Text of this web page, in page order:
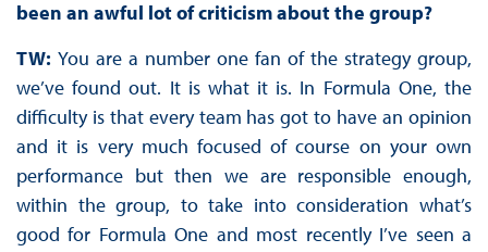
been an awful lot of criticism about the group?
TW: You are a number one fan of the strategy group,
we’ve found out. It is what it is. In Formula One, the
difficulty is that every team has got to have an opinion
and it is very much focused of course on your own
performance but then we are responsible enough,
within the group, to take into consideration what’s
good for Formula One and most recently I’ve seen a